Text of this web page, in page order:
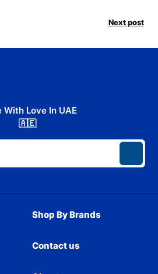
Next post
With Love In UAE
🇦🇪
Shop By Brands
Contact us